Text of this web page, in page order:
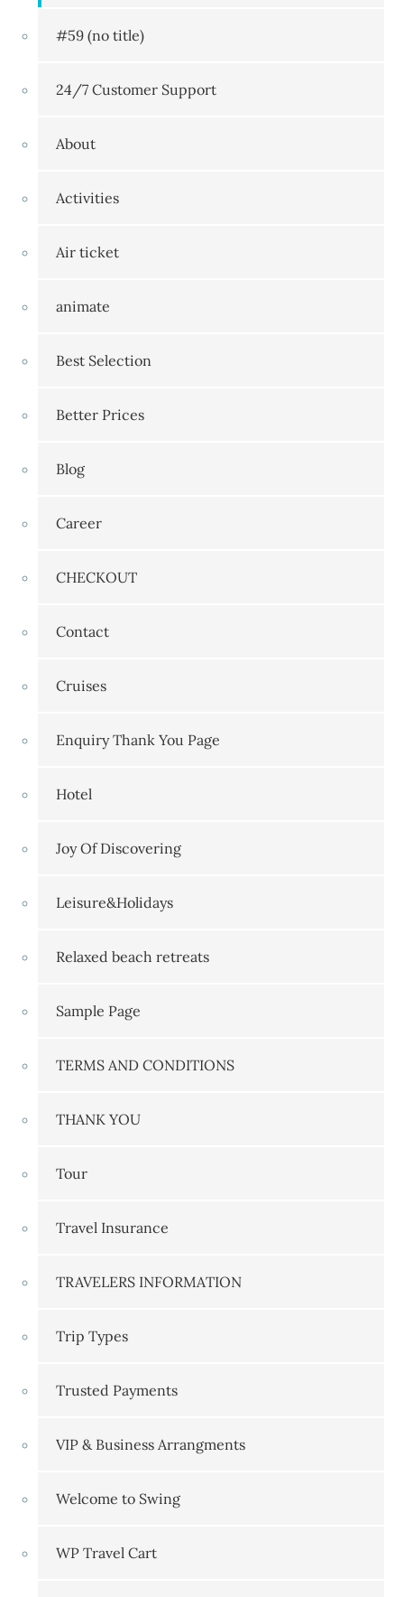
#59 (no title)
24/7 Customer Support
About
Activities
Air ticket
animate
Best Selection
Better Prices
Blog
Career
CHECKOUT
Contact
Cruises
Enquiry Thank You Page
Hotel
Joy Of Discovering
Leisure&Holidays
Relaxed beach retreats
Sample Page
TERMS AND CONDITIONS
THANK YOU
Tour
Travel Insurance
TRAVELERS INFORMATION
Trip Types
Trusted Payments
VIP & Business Arrangments
Welcome to Swing
WP Travel Cart